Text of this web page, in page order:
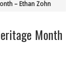
– Ethan Zohn
Month